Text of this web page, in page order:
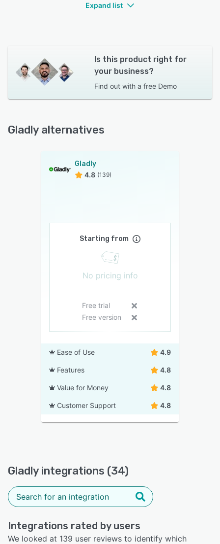
Expand list
Is this product right for
your business?
Find out with a free Demo
Gladly alternatives
Gladly
4.8 (139)
Starting from
No pricing info
Free trial
Free version
Ease of Use 4.9
Features 4.8
Value for Money 4.8
Customer Support 4.8
Gladly integrations (34)
Integrations rated by users
We looked at 139 user reviews to identify which